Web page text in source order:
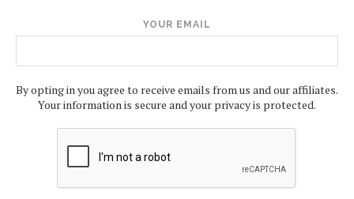
YOUR EMAIL
By opting in you agree to receive emails from us and our affiliates.
Your information is secure and your privacy is protected.